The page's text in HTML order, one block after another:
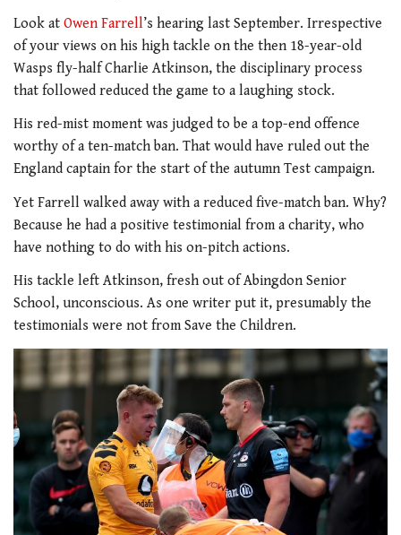
Look at Owen Farrell’s hearing last September. Irrespective
of your views on his high tackle on the then 18-year-old
Wasps fly-half Charlie Atkinson, the disciplinary process
that followed reduced the game to a laughing stock.
His red-mist moment was judged to be a top-end offence
worthy of a ten-match ban. That would have ruled out the
England captain for the start of the autumn Test campaign.
Yet Farrell walked away with a reduced five-match ban. Why?
Because he had a positive testimonial from a charity, who
have nothing to do with his on-pitch actions.
His tackle left Atkinson, fresh out of Abingdon Senior
School, unconscious. As one writer put it, presumably the
testimonials were not from Save the Children.